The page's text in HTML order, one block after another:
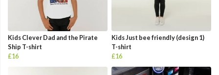
Kids Clever Dad and the Pirate
Ship T-shirt
£16
Kids Just bee friendly (design 1)
T-shirt
£16